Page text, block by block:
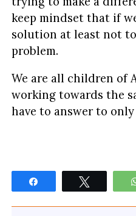
keep mindset that if
solution at least not
problem.
We are all children of
working towards the
have to answer to